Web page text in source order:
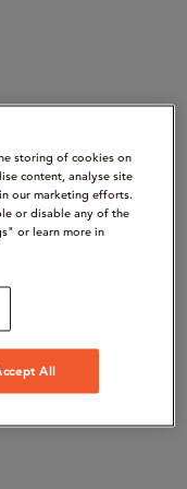
storing of cookies on
content, analyse site
our marketing efforts.
or disable any of the
or learn more in
All